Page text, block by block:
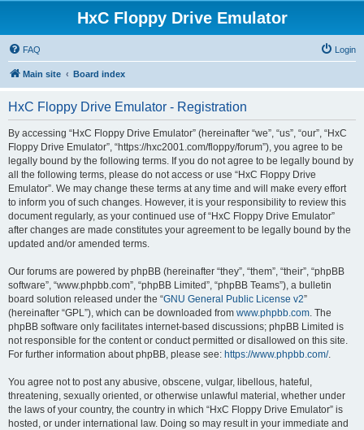
HxC Floppy Drive Emulator
FAQ Login
Main site Board index
HxC Floppy Drive Emulator - Registration
By accessing “HxC Floppy Drive Emulator” (hereinafter “we”, “us”, “our”, “HxC
Floppy Drive Emulator”, “https://hxc2001.com/floppy/forum”), you agree to be
legally bound by the following terms. If you do not agree to be legally bound by
all the following terms, please do not access or use “HxC Floppy Drive
Emulator”. We may change these terms at any time and will make every effort
to inform you of such changes. However, it is your responsibility to review this
document regularly, as your continued use of “HxC Floppy Drive Emulator”
after changes are made constitutes your agreement to be legally bound by the
updated and/or amended terms.
Our forums are powered by phpBB (hereinafter “they”, “them”, “their”, “phpBB
software”, “www.phpbb.com”, “phpBB Limited”, “phpBB Teams”), a bulletin
board solution released under the “GNU General Public License v2”
(hereinafter “GPL”), which can be downloaded from www.phpbb.com. The
phpBB software only facilitates internet-based discussions; phpBB Limited is
not responsible for the content or conduct permitted or disallowed on this site.
For further information about phpBB, please see: https://www.phpbb.com/.
You agree not to post any abusive, obscene, vulgar, libellous, hateful,
threatening, sexually oriented, or otherwise unlawful material, whether under
the laws of your country, the country in which “HxC Floppy Drive Emulator” is
hosted, or under international law. Doing so may result in your immediate and